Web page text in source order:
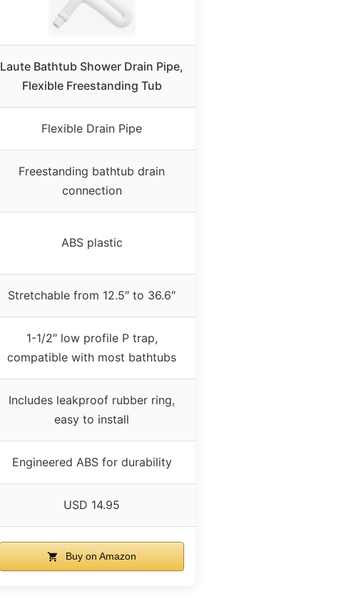
Laute Bathtub Shower Drain Pipe,
Flexible Freestanding Tub
Flexible Drain Pipe
Freestanding bathtub drain
connection
ABS plastic
Stretchable from 12.5″ to 36.6″
1-1/2″ low profile P trap,
compatible with most bathtubs
Includes leakproof rubber ring,
easy to install
Engineered ABS for durability
USD 14.95
Buy on Amazon